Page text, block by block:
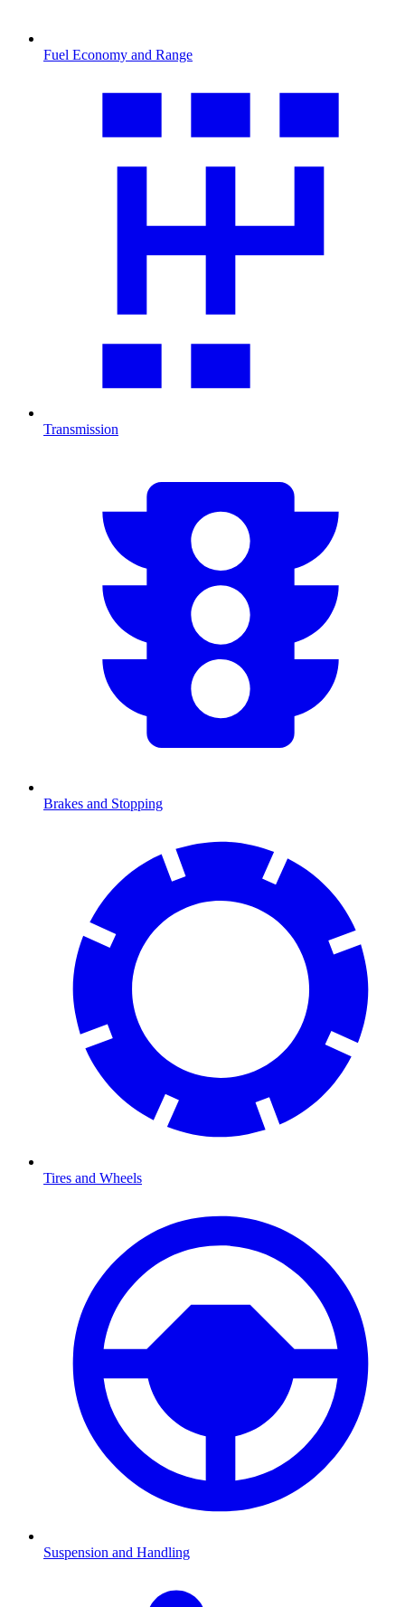
Fuel Economy and Range
Transmission
Brakes and Stopping
Tires and Wheels
Suspension and Handling